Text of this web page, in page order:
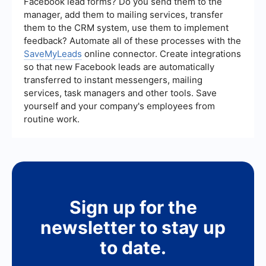
telemarketing efforts and identify areas for
improvement.
manager, add them to mailing services, transfer
them to the CRM system, use them to implement
feedback? Automate all of these processes with the
SaveMyLeads online connector. Create integrations
so that new Facebook leads are automatically
transferred to instant messengers, mailing
services, task managers and other tools. Save
yourself and your company's employees from
routine work.
Sign up for the
newsletter to stay up
to date.